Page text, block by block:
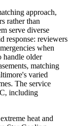
approach,
rather than
serve diverse
response: reviewers
when
handle older
matching
varied
The service
including
heat and